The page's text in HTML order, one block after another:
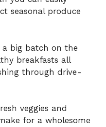
seasonal produce
a big batch on the
breakfasts all
through drive-
veggies and
for a wholesome